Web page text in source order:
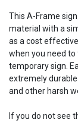
This A-Frame
material with a
as a cost
when you need to
temporary sign.
extremely
and other harsh
If you do not see